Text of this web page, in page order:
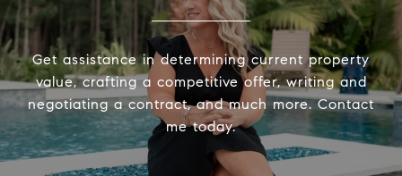
Get assistance in determining current property
value, crafting a competitive offer, writing and
negotiating a contract, and much more. Contact
me today.